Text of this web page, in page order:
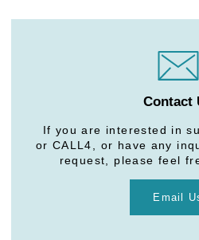
Contact
If you are interested in
or CALL4, or have any
request, please feel
Email